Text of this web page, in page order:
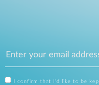
I confirm that I'd like to be